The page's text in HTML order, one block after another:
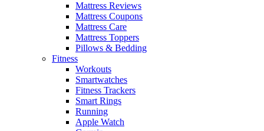
Mattress Reviews
Mattress Coupons
Mattress Care
Mattress Toppers
Pillows & Bedding
Fitness
Workouts
Smartwatches
Fitness Trackers
Smart Rings
Running
Apple Watch